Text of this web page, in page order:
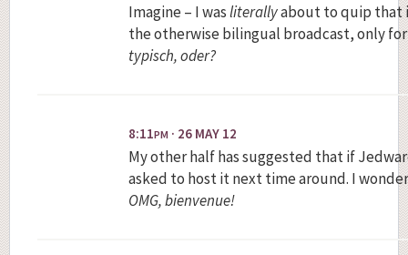
Imagine – I wasliterallyabout to quip that
the otherwise bilingual broadcast, only
typisch, oder?
8:11PM · 26 MAY 12
My other half has suggested that if
asked to host it next time around. I
OMG, bienvenue!